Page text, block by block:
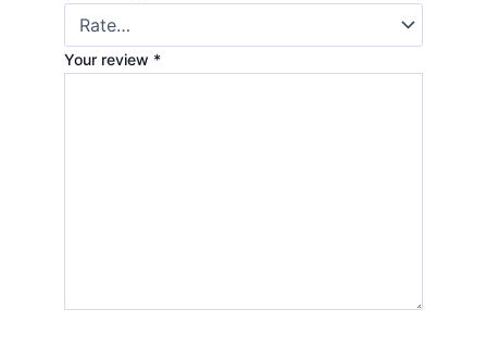
Your review *